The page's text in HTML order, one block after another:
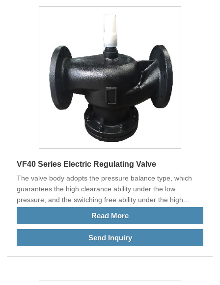
VF40 Series Electric Regulating Valve
The valve body adopts the pressure balance type, which
guarantees the high clearance ability under the low
pressure, and the switching free ability under the high
Read More
Send Inquiry